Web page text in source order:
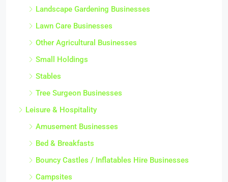
Landscape Gardening Businesses
Lawn Care Businesses
Other Agricultural Businesses
Small Holdings
Stables
Tree Surgeon Businesses
Leisure & Hospitality
Amusement Businesses
Bed & Breakfasts
Bouncy Castles / Inflatables Hire Businesses
Campsites